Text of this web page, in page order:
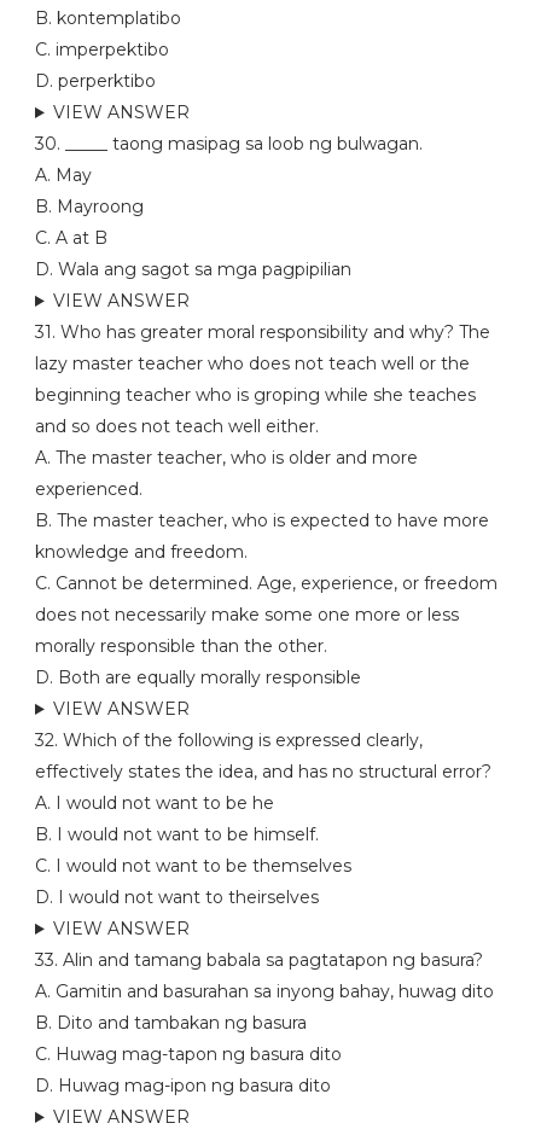
B. kontemplatibo
C. imperpektibo
D. perperktibo
VIEW ANSWER
30. _____ taong masipag sa loob ng bulwagan.
A. May
B. Mayroong
C. A at B
D. Wala ang sagot sa mga pagpipilian
VIEW ANSWER
31. Who has greater moral responsibility and why? The
lazy master teacher who does not teach well or the
beginning teacher who is groping while she teaches
and so does not teach well either.
A. The master teacher, who is older and more
experienced.
B. The master teacher, who is expected to have more
knowledge and freedom.
C. Cannot be determined. Age, experience, or freedom
does not necessarily make some one more or less
morally responsible than the other.
D. Both are equally morally responsible
VIEW ANSWER
32. Which of the following is expressed clearly,
effectively states the idea, and has no structural error?
A. I would not want to be he
B. I would not want to be himself.
C. I would not want to be themselves
D. I would not want to theirselves
VIEW ANSWER
33. Alin and tamang babala sa pagtatapon ng basura?
A. Gamitin and basurahan sa inyong bahay, huwag dito
B. Dito and tambakan ng basura
C. Huwag mag-tapon ng basura dito
D. Huwag mag-ipon ng basura dito
VIEW ANSWER